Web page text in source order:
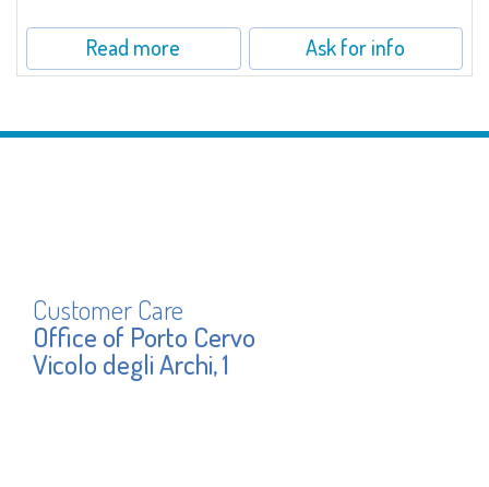
Read more Ask for info
Customer Care
Office of Porto Cervo
Vicolo degli Archi, 1